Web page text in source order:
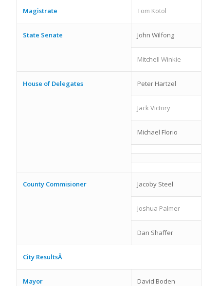
Magistrate Tom Kotol
State Senate John Wilfong
Mitchell Winkie
House of Delegates Peter Hartzel
Jack Victory
Michael Florio
County Commisioner Jacoby Steel
Joshua Palmer
Dan Shaffer
City ResultsÂ
Mayor David Boden